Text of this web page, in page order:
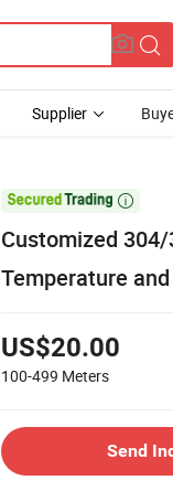
Supplier

Customized
Temperature
US$20.00
100-499 Meters
Send